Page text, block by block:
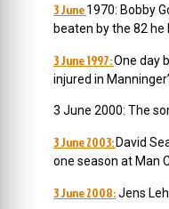
3 June1970: Bobby
beaten by the 82 he
3 June 1997:One day
injured in
3 June 2000: The
3 June 2003: David
one season at Man
3 June 2008:Jens